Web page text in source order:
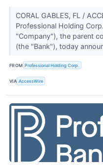
CORAL GABLES, FL /
Professional Holding
"Company"), the parent
(the "Bank"), today
FROM Professional Holding Corp.
VIA AccessWire